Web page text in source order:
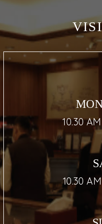
10.30
10.30